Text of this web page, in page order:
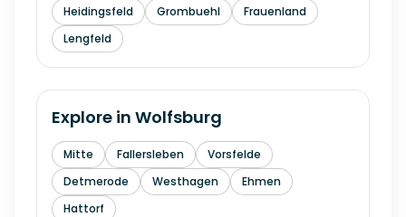
Heidingsfeld
Grombuehl
Frauenland
Lengfeld
Explore in Wolfsburg
Mitte Fallersleben
Vorsfelde
Detmerode
Westhagen
Ehmen
Hattorf